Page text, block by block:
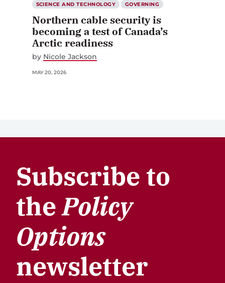
SCIENCE AND TECHNOLOGY GOVERNING
Northern cable security is
becoming a test of Canada’s
Arctic readiness
by Nicole Jackson
MAY 20, 2026
Subscribe to
thePolicy
Options
newsletter